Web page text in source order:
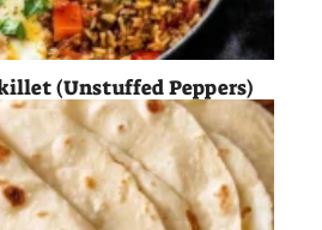
(Unstuffed Peppers)